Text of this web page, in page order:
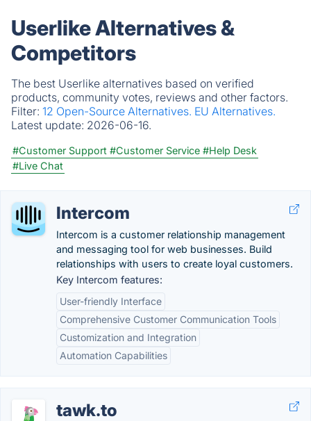
Userlike Alternatives &
Competitors
The best Userlike alternatives based on verified
products, community votes, reviews and other factors.
Filter: 12 Open-Source Alternatives. EU Alternatives.
Latest update: 2026-06-16.
#Customer Support #Customer Service #Help Desk
#Live Chat
Intercom
Intercom is a customer relationship management
and messaging tool for web businesses. Build
relationships with users to create loyal customers.
Key Intercom features:
User-friendly Interface
Comprehensive Customer Communication Tools
Customization and Integration
Automation Capabilities
tawk.to